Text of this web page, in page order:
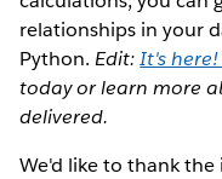
relationships in your
Python.Edit:It's
today or learn more
delivered.
We'd like to thank